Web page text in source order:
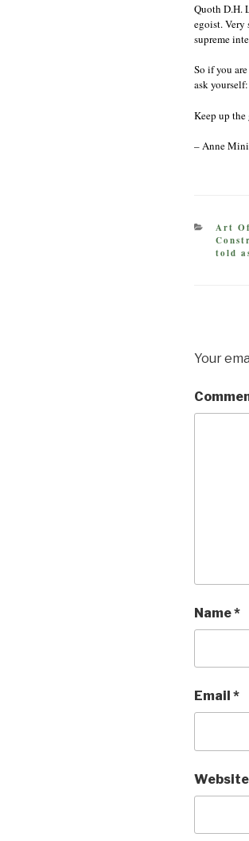
Quoth D.H.
egoist. Very
supreme
So if you
ask
Keep up
– Anne Mini
Art
told
Your
Name*
Email *
Website